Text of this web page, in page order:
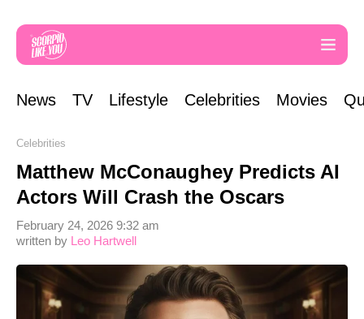
News TV Lifestyle Celebrities Movies
Celebrities
Matthew McConaughey Predicts AI
Actors Will Crash the Oscars
written by Leo Hartwell
February 24, 2026 9:32 am